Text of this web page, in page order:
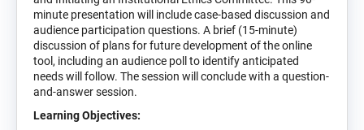
minute presentation will include case-based discussion and
audience participation questions. A brief (15-minute)
discussion of plans for future development of the online
tool, including an audience poll to identify anticipated
needs will follow. The session will conclude with a question-
and-answer session.
Learning Objectives: